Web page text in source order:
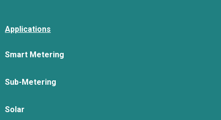
Applications
Smart Metering
Sub-Metering
Solar